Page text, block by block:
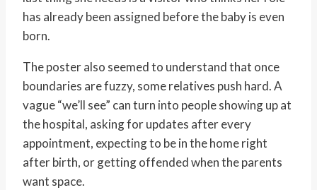
has already been assigned before the baby is even
born.
The poster also seemed to understand that once
boundaries are fuzzy, some relatives push hard. A
vague “we’ll see” can turn into people showing up at
the hospital, asking for updates after every
appointment, expecting to be in the home right
after birth, or getting offended when the parents
want space.